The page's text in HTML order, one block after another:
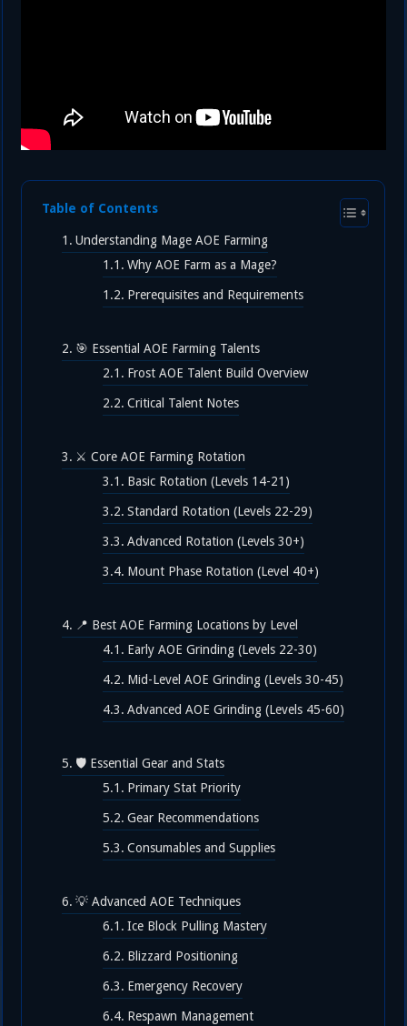
Table of Contents
Understanding Mage AOE Farming
Why AOE Farm as a Mage?
Prerequisites and Requirements
🎯 Essential AOE Farming Talents
Frost AOE Talent Build Overview
Critical Talent Notes
⚔️ Core AOE Farming Rotation
Basic Rotation (Levels 14-21)
Standard Rotation (Levels 22-29)
Advanced Rotation (Levels 30+)
Mount Phase Rotation (Level 40+)
📍 Best AOE Farming Locations by Level
Early AOE Grinding (Levels 22-30)
Mid-Level AOE Grinding (Levels 30-45)
Advanced AOE Grinding (Levels 45-60)
🛡️ Essential Gear and Stats
Primary Stat Priority
Gear Recommendations
Consumables and Supplies
💡 Advanced AOE Techniques
Ice Block Pulling Mastery
Blizzard Positioning
Emergency Recovery
Respawn Management